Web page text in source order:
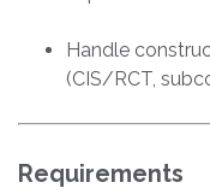
Handle
(CIS/RCT,
Requirements